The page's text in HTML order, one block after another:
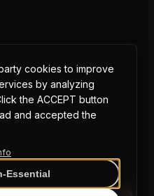
cookies to improve
by analyzing
the ACCEPT button
and accepted the
Essential